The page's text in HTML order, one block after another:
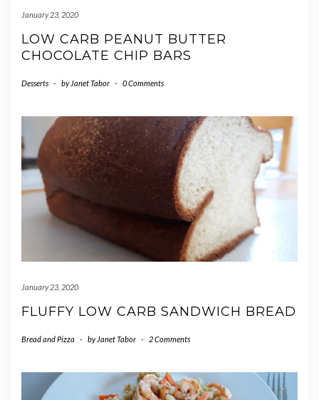
January 23, 2020
LOW CARB PEANUT BUTTER
CHOCOLATE CHIP BARS
Desserts - by Janet Tabor - 0 Comments
January 23, 2020
FLUFFY LOW CARB SANDWICH BREAD
Bread and Pizza - by Janet Tabor - 2 Comments